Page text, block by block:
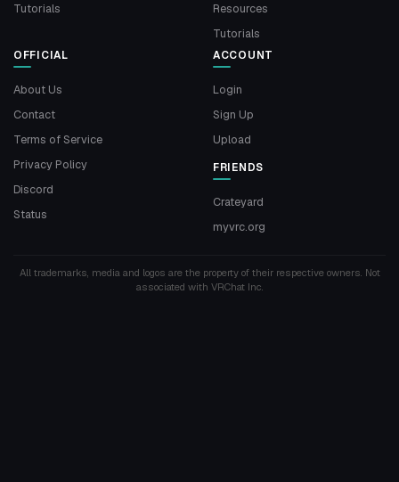
Tutorials
Resources
Tutorials
OFFICIAL
About Us
Contact
Terms of Service
Privacy Policy
Discord
Status
ACCOUNT
Login
Sign Up
Upload
FRIENDS
Crateyard
myvrc.org
All trademarks, media and logos are the property of their respective owners. Not
associated with VRChat Inc.